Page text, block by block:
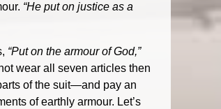
“He put on justice as a
“Put on the armour of God,”
wear all seven articles then
of the suit—and pay an
of earthly armour. Let’s